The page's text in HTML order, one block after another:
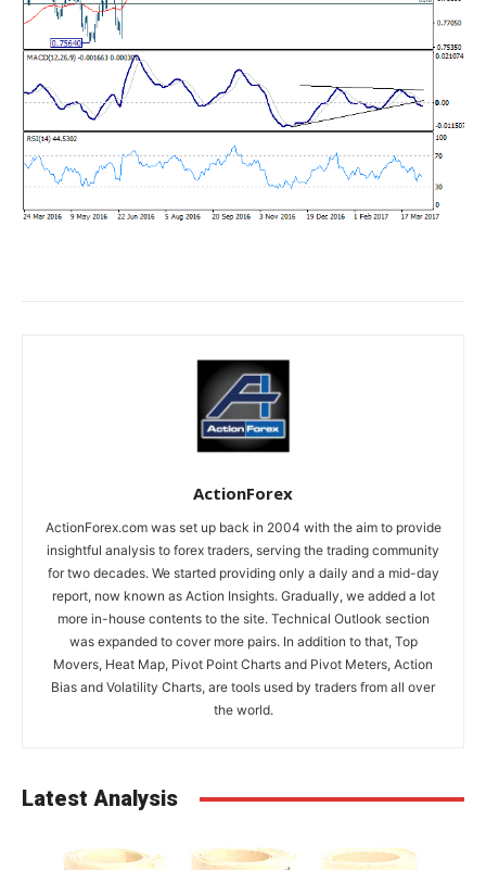
ActionForex
ActionForex.com was set up back in 2004 with the aim to provide
insightful analysis to forex traders, serving the trading community
for two decades. We started providing only a daily and a mid-day
report, now known as Action Insights. Gradually, we added a lot
more in-house contents to the site. Technical Outlook section
was expanded to cover more pairs. In addition to that, Top
Movers, Heat Map, Pivot Point Charts and Pivot Meters, Action
Bias and Volatility Charts, are tools used by traders from all over
the world.
Latest Analysis